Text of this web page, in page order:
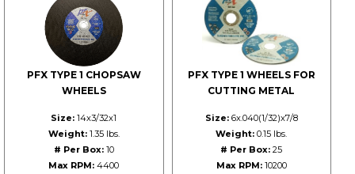
PFX TYPE 1 CHOPSAW
WHEELS
Size: 14x3/32x1
Weight:1.35 lbs.
# Per Box:10
Max RPM: 4400
PFX TYPE 1 WHEELS FOR
CUTTING METAL
Size:6x.040(1/32)x7/8
Weight: 0.15 lbs.
# Per Box: 25
Max RPM:10200